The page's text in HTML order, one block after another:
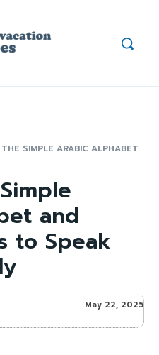
SIMPLE ARABIC ALPHABET
and
to Speak
May 22, 2025